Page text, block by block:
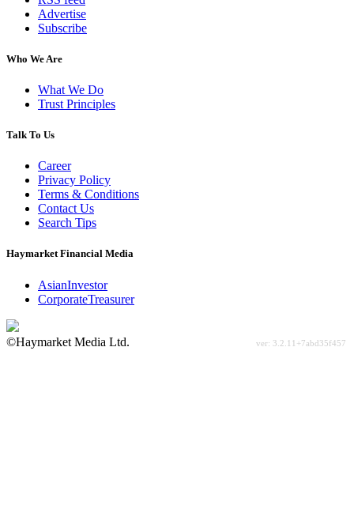
Advertise
Subscribe
Who We Are
What We Do
Trust Principles
Talk To Us
Career
Privacy Policy
Terms & Conditions
Contact Us
Search Tips
Haymarket Financial Media
AsianInvestor
CorporateTreasurer
©Haymarket Media Ltd.